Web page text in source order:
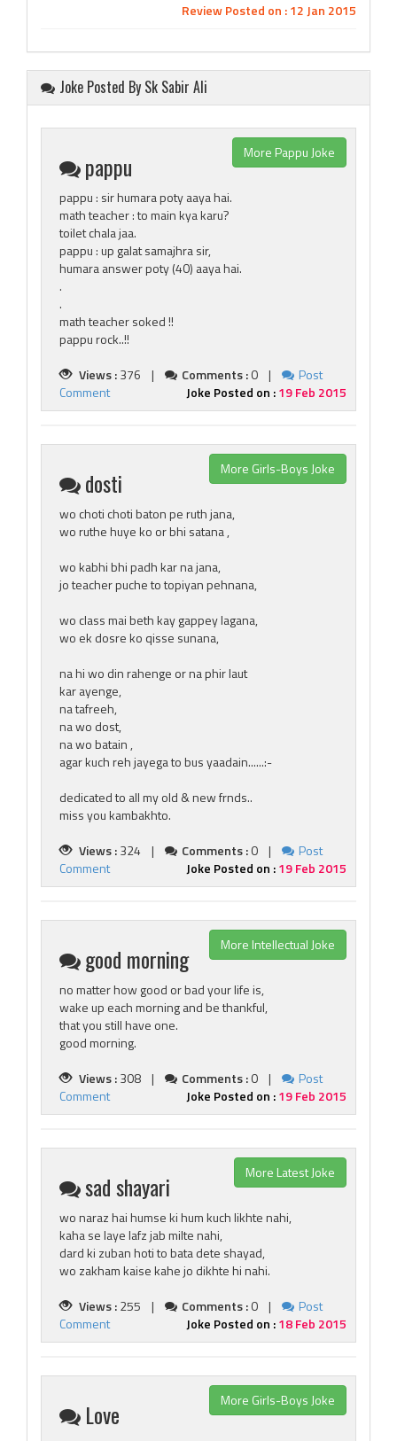
Review Posted on : 12 Jan 2015
Joke Posted By Sk Sabir Ali
More Pappu Joke
pappu
pappu : sir humara poty aaya hai.
math teacher : to main kya karu?
toilet chala jaa.
pappu : up galat samajhra sir,
humara answer poty (40) aaya hai.
.
.
math teacher soked !!
pappu rock..!!
Views :376 | Comments :0 |
Post
Comment
Joke Posted on :19 Feb 2015
More Girls-Boys Joke
dosti
wo choti choti baton pe ruth jana,
wo ruthe huye ko or bhi satana ,
wo kabhi bhi padh kar na jana,
jo teacher puche to topiyan pehnana,
wo class mai beth kay gappey lagana,
wo ek dosre ko qisse sunana,
na hi wo din rahenge or na phir laut
kar ayenge,
na tafreeh,
na wo dost,
na wo batain ,
agar kuch reh jayega to bus yaadain......:-
dedicated to all my old & new frnds..
miss you kambakhto.
Views :324 | Comments :0 |
Post
Comment
Joke Posted on :19 Feb 2015
More Intellectual Joke
good morning
no matter how good or bad your life is,
wake up each morning and be thankful,
that you still have one.
good morning.
Views :308 | Comments :0 |
Post
Comment
Joke Posted on :19 Feb 2015
More Latest Joke
sad shayari
wo naraz hai humse ki hum kuch likhte nahi,
kaha se laye lafz jab milte nahi,
dard ki zuban hoti to bata dete shayad,
wo zakham kaise kahe jo dikhte hi nahi.
Views :255 | Comments :0 |
Post
Comment
Joke Posted on :18 Feb 2015
More Girls-Boys Joke
Love